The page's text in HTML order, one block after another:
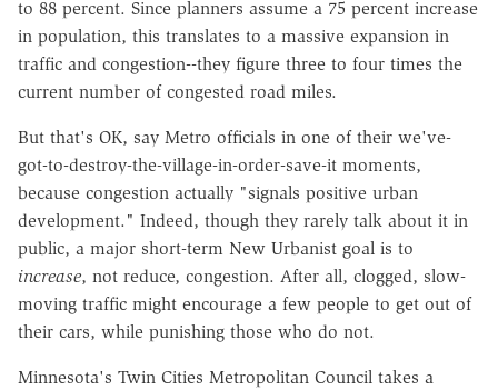
to 88 percent. Since planners assume a 75 percent increase
in population, this translates to a massive expansion in
traffic and congestion--they figure three to four times the
current number of congested road miles.
But that's OK, say Metro officials in one of their we've-
got-to-destroy-the-village-in-order-save-it moments,
because congestion actually "signals positive urban
development." Indeed, though they rarely talk about it in
public, a major short-term New Urbanist goal is to
increase, not reduce, congestion. After all, clogged, slow-
moving traffic might encourage a few people to get out of
their cars, while punishing those who do not.
Minnesota's Twin Cities Metropolitan Council takes a